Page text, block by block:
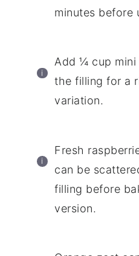
minutes before
Add ¼ cup
the filling for a
variation.
Fresh
can be
filling before
version.